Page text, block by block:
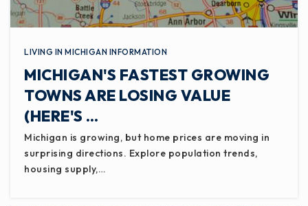
LIVING IN MICHIGAN INFORMATION
MICHIGAN'S FASTEST GROWING
TOWNS ARE LOSING VALUE
(HERE'S …
Michigan is growing, but home prices are moving in
surprising directions. Explore population trends,
housing supply,…